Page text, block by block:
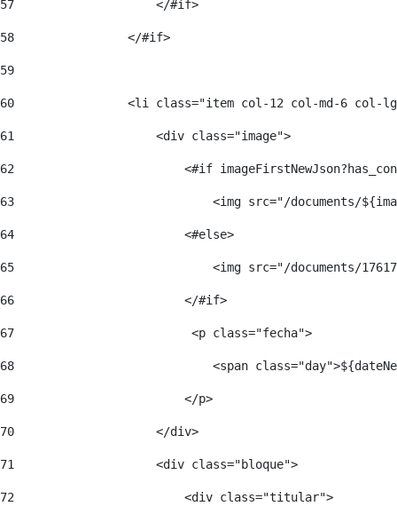
57
                    </#if>
58
                </#if>
59
60
<li class="item col-12 col-md-6 col-
61
                    <div class="image">
62
<#if
63
<img src="/documents/
64
                        <#else>
65
<img src="/documents/
66
                        </#if>
67
                         <p class="fecha">
68
<span
69
                        </p>
70
                    </div>
71
                    <div class="bloque">
72
                        <div class="titular">